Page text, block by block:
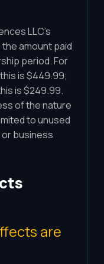
LLC's
amount paid
period. For
is $449.99;
is $249.99.
of the nature
to unused
business
are